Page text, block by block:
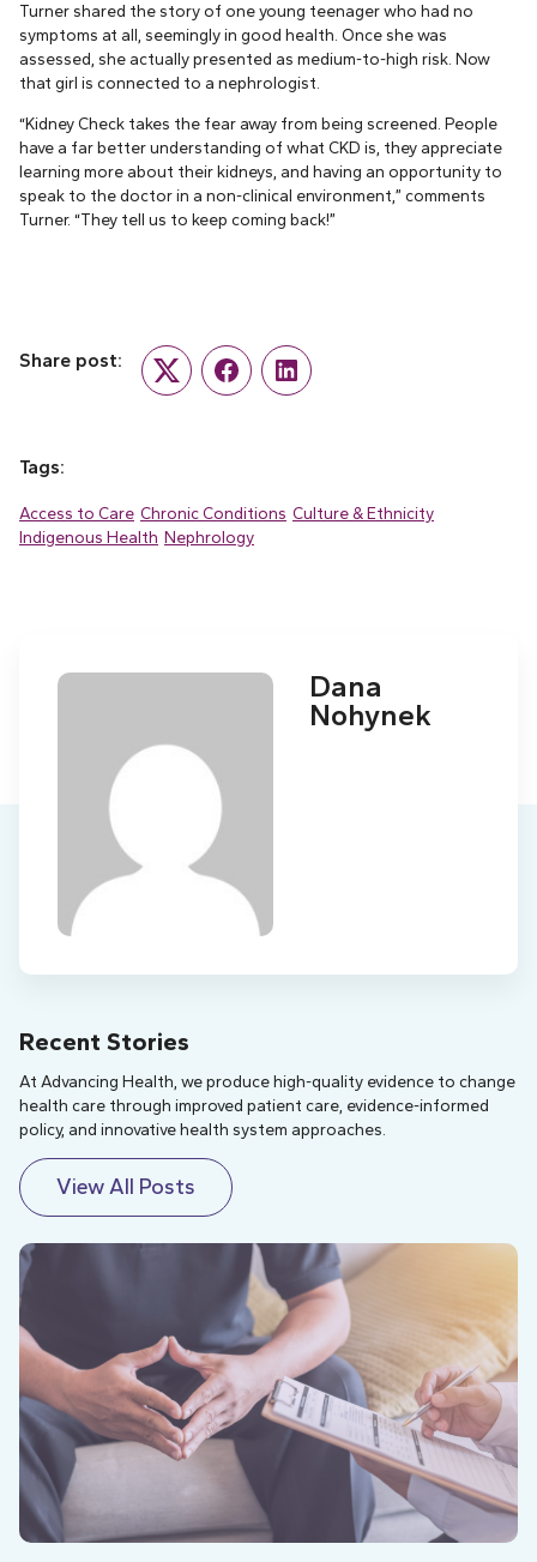
Turner shared the story of one young teenager who had no
symptoms at all, seemingly in good health. Once she was
assessed, she actually presented as medium-to-high risk. Now
that girl is connected to a nephrologist.
“Kidney Check takes the fear away from being screened. People
have a far better understanding of what CKD is, they appreciate
learning more about their kidneys, and having an opportunity to
speak to the doctor in a non-clinical environment,” comments
Turner. “They tell us to keep coming back!”
Share post:
Twitter FacebookLinkedIn
Tags:
Access to Care Chronic Conditions Culture & Ethnicity
Indigenous Health Nephrology
Dana
Nohynek
Recent Stories
At Advancing Health, we produce high-quality evidence to change
health care through improved patient care, evidence-informed
policy, and innovative health system approaches.
View All Posts